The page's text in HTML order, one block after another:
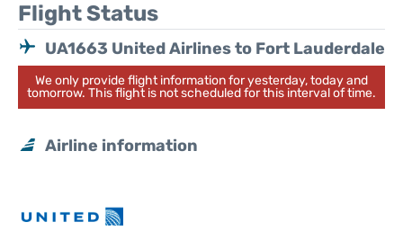
Flight Status
UA1663 United Airlines to Fort Lauderdale
We only provide flight information for yesterday, today and
tomorrow. This flight is not scheduled for this interval of time.
Airline information